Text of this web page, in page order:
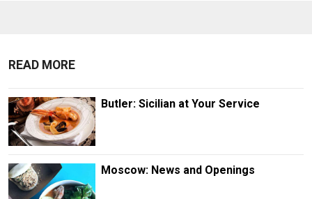
READ MORE
Butler: Sicilian at Your Service
Moscow: News and Openings